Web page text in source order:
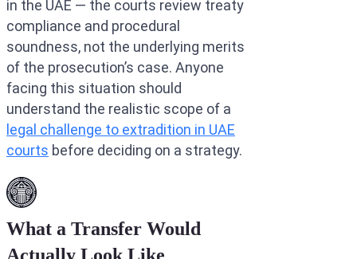
in the UAE — the courts review treaty
compliance and procedural
soundness, not the underlying merits
of the prosecution’s case. Anyone
facing this situation should
understand the realistic scope of a
legal challenge to extradition in UAE
courts before deciding on a strategy.
What a Transfer Would